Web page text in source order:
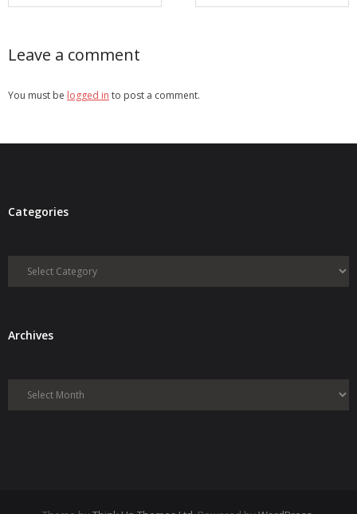
Leave a comment
You must be logged in to post a comment.
Categories
Categories
ArchivesArchives